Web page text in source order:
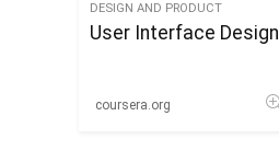
DESIGN AND PRODUCT
User Interface Design
coursera.org